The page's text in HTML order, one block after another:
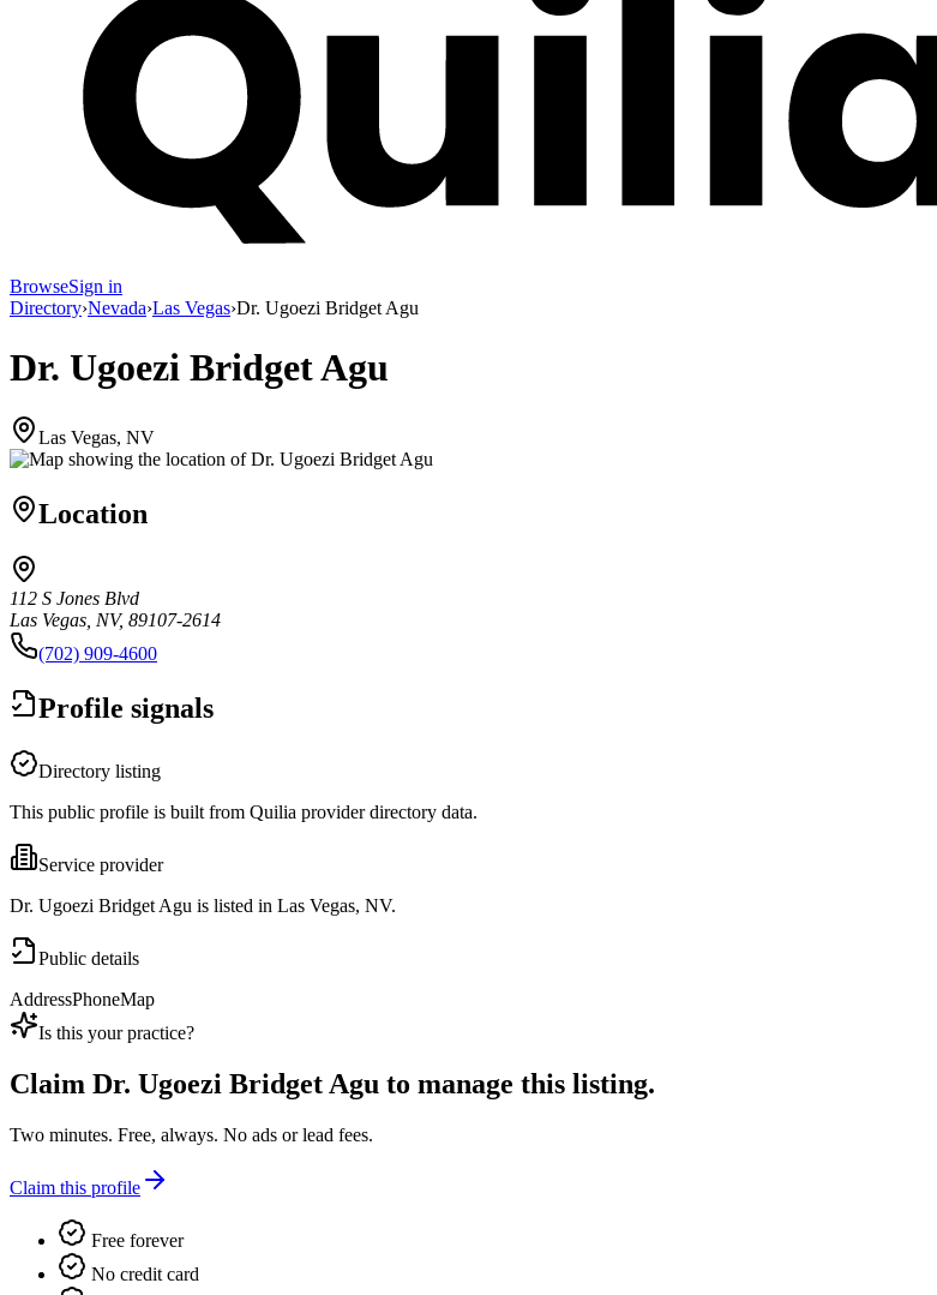
BrowseSign in
Directory›Nevada›Las Vegas›Dr. Ugoezi Bridget Agu
Dr. Ugoezi Bridget Agu
Las Vegas, NV
Location
112 S Jones Blvd
Las Vegas, NV, 89107-2614
(702) 909-4600
Profile signals
Directory listing
This public profile is built from Quilia provider directory data.
Service provider
Dr. Ugoezi Bridget Agu is listed in Las Vegas, NV.
Public details
AddressPhoneMap
Is this your practice?
Claim Dr. Ugoezi Bridget Agu to manage this listing.
Two minutes. Free, always. No ads or lead fees.
Claim this profile
Free forever
No credit card